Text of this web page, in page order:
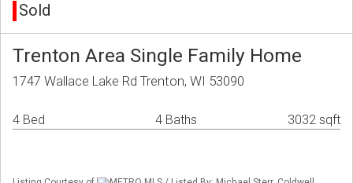
Sold
Trenton Area Single Family Home
1747 Wallace Lake Rd Trenton, WI 53090
4 Bed 4 Baths 3032 sqft